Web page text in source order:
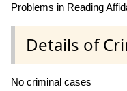
Problems in Reading
Details of
No criminal cases